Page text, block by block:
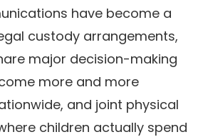
have become a
custody arrangements,
major decision-making
more and more
and joint physical
children actually spend